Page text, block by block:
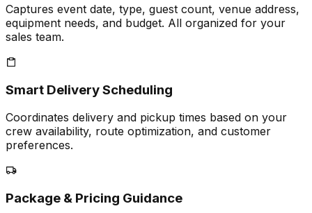
Captures event date, type, guest count, venue address,
equipment needs, and budget. All organized for your
sales team.
Smart Delivery Scheduling
Coordinates delivery and pickup times based on your
crew availability, route optimization, and customer
preferences.
Package & Pricing Guidance